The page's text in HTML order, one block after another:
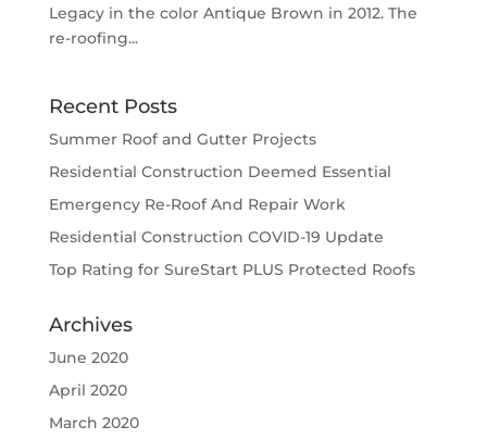
Legacy in the color Antique Brown in 2012. The
re-roofing...
Recent Posts
Summer Roof and Gutter Projects
Residential Construction Deemed Essential
Emergency Re-Roof And Repair Work
Residential Construction COVID-19 Update
Top Rating for SureStart PLUS Protected Roofs
Archives
June 2020
April 2020
March 2020